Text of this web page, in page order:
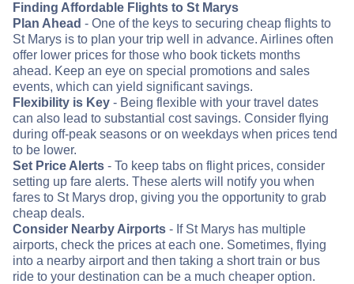
Finding Affordable Flights to St Marys
Plan Ahead - One of the keys to securing cheap flights to
St Marys is to plan your trip well in advance. Airlines often
offer lower prices for those who book tickets months
ahead. Keep an eye on special promotions and sales
events, which can yield significant savings.
Flexibility is Key - Being flexible with your travel dates
can also lead to substantial cost savings. Consider flying
during off-peak seasons or on weekdays when prices tend
to be lower.
Set Price Alerts - To keep tabs on flight prices, consider
setting up fare alerts. These alerts will notify you when
fares to St Marys drop, giving you the opportunity to grab
cheap deals.
Consider Nearby Airports - If St Marys has multiple
airports, check the prices at each one. Sometimes, flying
into a nearby airport and then taking a short train or bus
ride to your destination can be a much cheaper option.